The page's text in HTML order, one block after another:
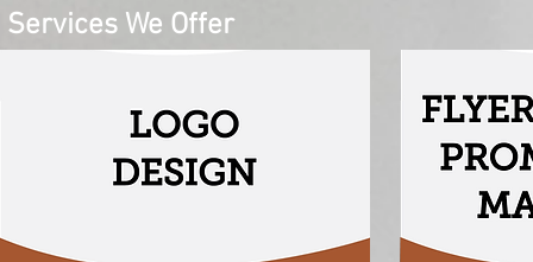
Services We Offer